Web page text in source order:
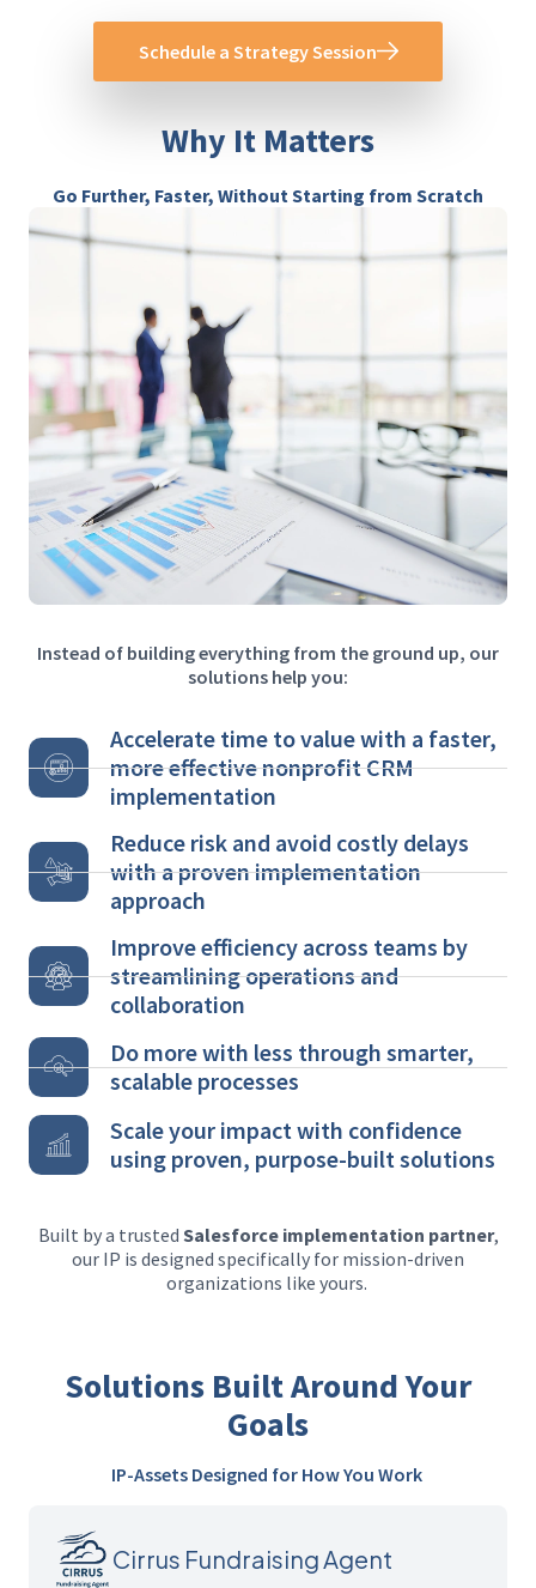
Schedule a Strategy Session
Why It Matters
Go Further, Faster, Without Starting from Scratch
Instead of building everything from the ground up, our
solutions help you:
Accelerate time to value with a faster,
more effective nonprofit CRM
implementation
Reduce risk and avoid costly delays
with a proven implementation
approach
Improve efficiency across teams by
streamlining operations and
collaboration
Do more with less through smarter,
scalable processes
Scale your impact with confidence
using proven, purpose-built solutions
Built by a trusted Salesforce implementation partner,
our IP is designed specifically for mission-driven
organizations like yours.
Solutions Built Around Your
Goals
IP-Assets Designed for How You Work
Cirrus Fundraising Agent